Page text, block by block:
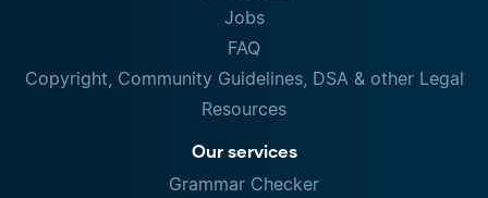
Jobs
FAQ
Copyright, Community Guidelines, DSA & other Legal
Resources
Our services
Grammar Checker